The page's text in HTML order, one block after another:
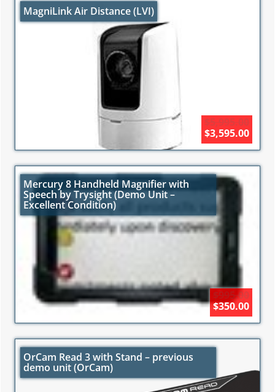
MagniLink Air Distance (LVI)
$5,995.00
$3,595.00
Mercury 8 Handheld Magnifier with
Speech by Trysight (Demo Unit –
Excellent Condition)
$995.00
$350.00
OrCam Read 3 with Stand – previous
demo unit (OrCam)